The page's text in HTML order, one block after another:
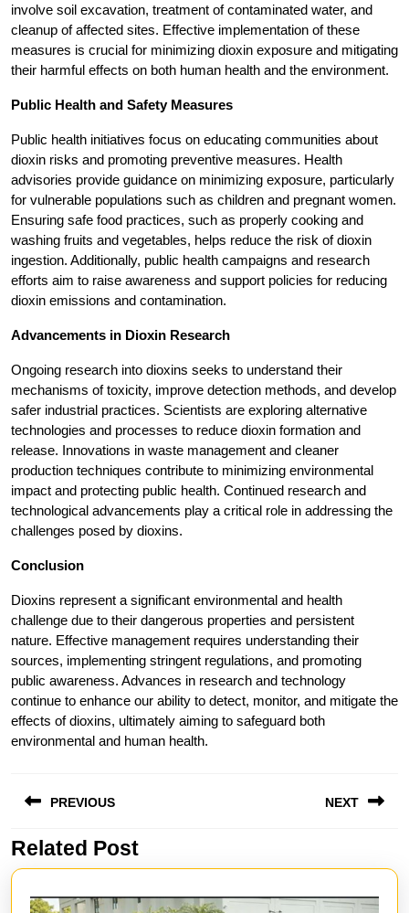
involve soil excavation, treatment of contaminated water, and
cleanup of affected sites. Effective implementation of these
measures is crucial for minimizing dioxin exposure and mitigating
their harmful effects on both human health and the environment.
Public Health and Safety Measures
Public health initiatives focus on educating communities about
dioxin risks and promoting preventive measures. Health
advisories provide guidance on minimizing exposure, particularly
for vulnerable populations such as children and pregnant women.
Ensuring safe food practices, such as properly cooking and
washing fruits and vegetables, helps reduce the risk of dioxin
ingestion. Additionally, public health campaigns and research
efforts aim to raise awareness and support policies for reducing
dioxin emissions and contamination.
Advancements in Dioxin Research
Ongoing research into dioxins seeks to understand their
mechanisms of toxicity, improve detection methods, and develop
safer industrial practices. Scientists are exploring alternative
technologies and processes to reduce dioxin formation and
release. Innovations in waste management and cleaner
production techniques contribute to minimizing environmental
impact and protecting public health. Continued research and
technological advancements play a critical role in addressing the
challenges posed by dioxins.
Conclusion
Dioxins represent a significant environmental and health
challenge due to their dangerous properties and persistent
nature. Effective management requires understanding their
sources, implementing stringent regulations, and promoting
public awareness. Advances in research and technology
continue to enhance our ability to detect, monitor, and mitigate the
effects of dioxins, ultimately aiming to safeguard both
environmental and human health.
navigation
PREVIOUS
Previous
post:
NEXT
post:
Related Post